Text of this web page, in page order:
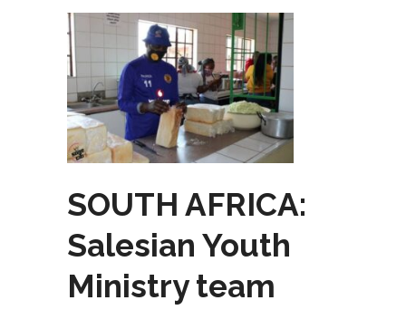
SOUTH AFRICA:
Salesian Youth
Ministry team